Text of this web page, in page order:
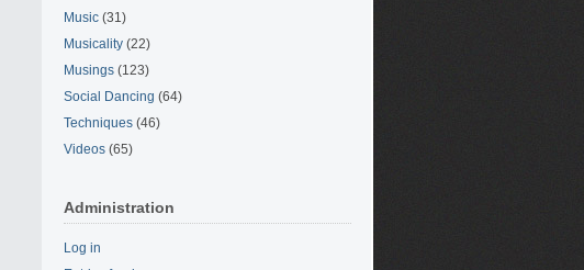
Music (31)
Musicality (22)
Musings (123)
Social Dancing (64)
Techniques (46)
Videos (65)
Administration
Log in